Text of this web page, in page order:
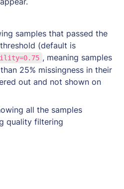
samples that passed the
, meaning samples
25% missingness in their
out and not shown on
all the samples
quality filtering